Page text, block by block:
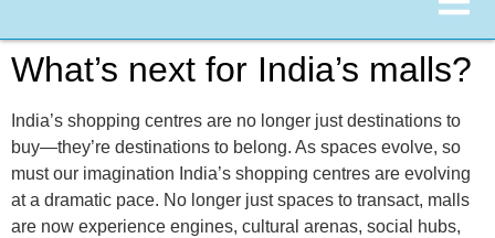
What’s next for India’s malls?
India’s shopping centres are no longer just destinations to
buy—they’re destinations to belong. As spaces evolve, so
must our imagination India’s shopping centres are evolving
at a dramatic pace. No longer just spaces to transact, malls
are now experience engines, cultural arenas, social hubs,